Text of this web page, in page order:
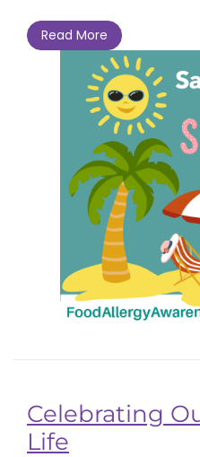
Read More
Celebrating
Life